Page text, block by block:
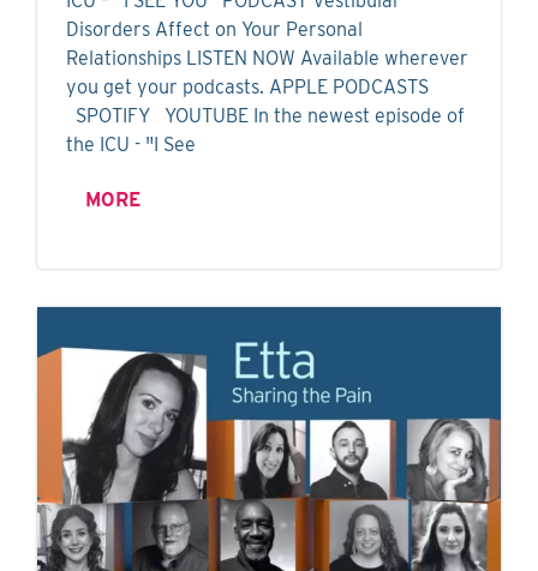
Disorders Affect on Your Personal
Relationships LISTEN NOW Available wherever
you get your podcasts. APPLE PODCASTS
SPOTIFY YOUTUBE In the newest episode of
the ICU - "I See
MORE